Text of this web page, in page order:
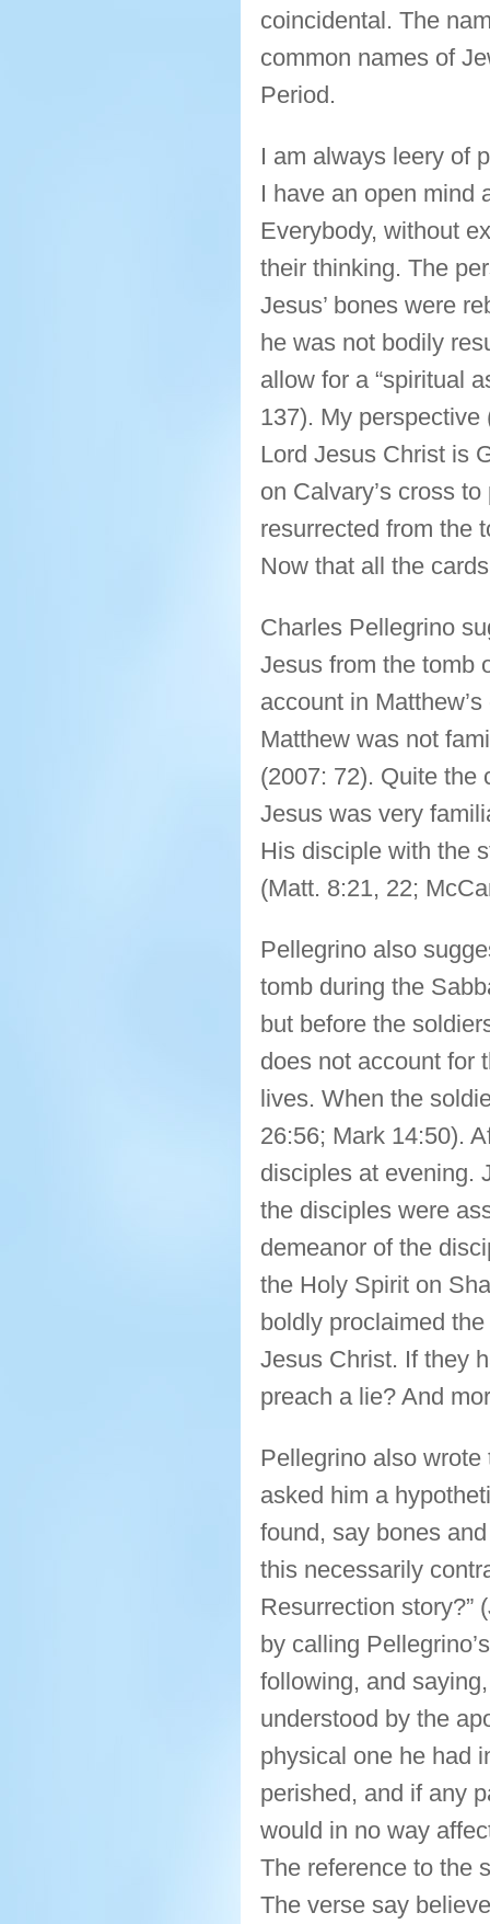
coincidental. The
common names of
Period.
I am always leery of
I have an open mind
Everybody, without
their thinking. The
Jesus’ bones were
he was not bodily
allow for a “spiritual
137). My
Lord Jesus Christ is
on Calvary’s cross
resurrected from the
Now that all the
Charles Pellegrino
Jesus from the tomb
account in
Matthew was not
(2007: 72). Quite the
Jesus was very
His disciple with the
(Matt. 8:21, 22;
Pellegrino also
tomb during the
but before the
does not account for
lives. When the
26:56; Mark 14:50).
disciples at evening.
the disciples were
demeanor of the
the Holy Spirit on
boldly proclaimed
Jesus Christ. If they
preach a lie? And
Pellegrino also
asked him a
found, say bones
this necessarily
Resurrection story?”
by calling
following, and
understood by the
physical one he had
perished, and if any
would in no way
The reference to the
The verse say